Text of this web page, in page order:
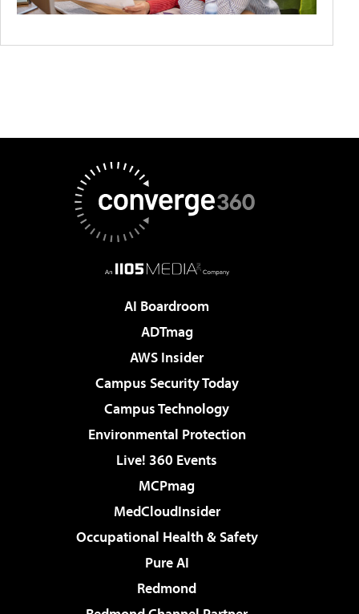
AI Boardroom
ADTmag
AWS Insider
Campus Security Today
Campus Technology
Environmental Protection
Live! 360 Events
MCPmag
MedCloudInsider
Occupational Health & Safety
Pure AI
Redmond